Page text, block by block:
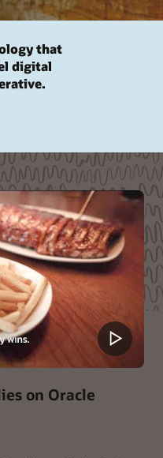
that
digital
on Oracle